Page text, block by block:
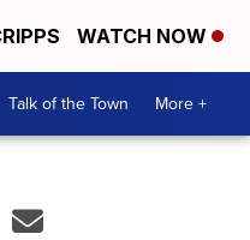
WATCH NOW
Talk of the Town More +